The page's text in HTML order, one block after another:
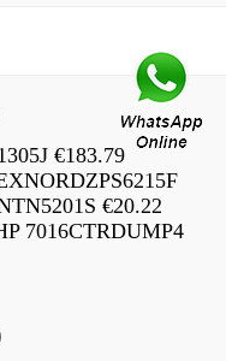
€183.79
€20.22
7016CTRDUMP4